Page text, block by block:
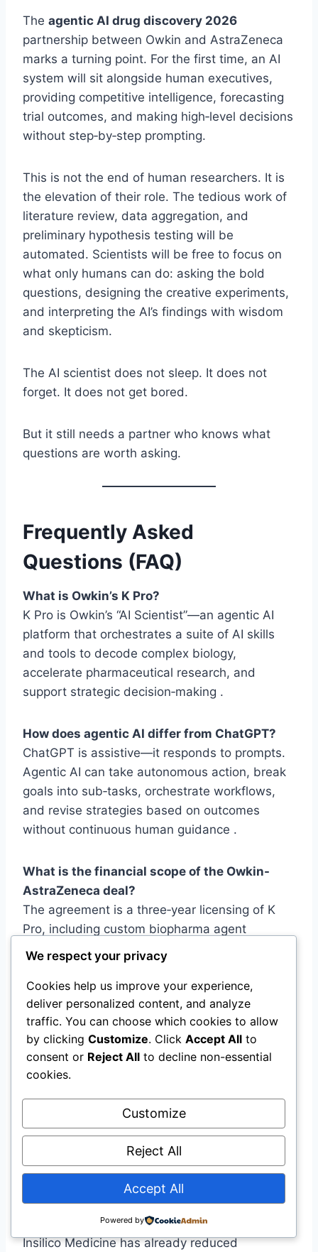
The agentic AI drug discovery 2026
partnership between Owkin and AstraZeneca
marks a turning point. For the first time, an AI
system will sit alongside human executives,
providing competitive intelligence, forecasting
trial outcomes, and making high‑level decisions
without step‑by‑step prompting.
This is not the end of human researchers. It is
the elevation of their role. The tedious work of
literature review, data aggregation, and
preliminary hypothesis testing will be
automated. Scientists will be free to focus on
what only humans can do: asking the bold
questions, designing the creative experiments,
and interpreting the AI’s findings with wisdom
and skepticism.
The AI scientist does not sleep. It does not
forget. It does not get bored.
But it still needs a partner who knows what
questions are worth asking.
Frequently Asked
Questions (FAQ)
What is Owkin’s K Pro?
K Pro is Owkin’s “AI Scientist”—an agentic AI
platform that orchestrates a suite of AI skills
and tools to decode complex biology,
accelerate pharmaceutical research, and
support strategic decision‑making .
How does agentic AI differ from ChatGPT?
ChatGPT is assistive—it responds to prompts.
Agentic AI can take autonomous action, break
goals into sub‑tasks, orchestrate workflows,
and revise strategies based on outcomes
without continuous human guidance .
What is the financial scope of the Owkin-
AstraZeneca deal?
The agreement is a three‑year licensing of K
Pro, including custom biopharma agent
development. While the exact value is
undisclosed, the deal represents a major bet
on agentic AI as the future of pharmaceutical
R&D.
What is Biological Artificial Superintelligence
(BASI)?
of understanding and reasoning about the
complexity of biology at a scale beyond human
researchers, accelerating the discovery of new
cures and diagnostics .
Is agentic AI already used in drug discovery?
Yes. The K Pro platform is currently in use, and
Insilico Medicine has already reduced
We respect your privacy
Cookies help us improve your experience,
deliver personalized content, and analyze
traffic. You can choose which cookies to allow
by clicking Customize. Click Accept All to
consent or Reject All to decline non-essential
cookies.
Customize
Reject All
Accept All
Powered by